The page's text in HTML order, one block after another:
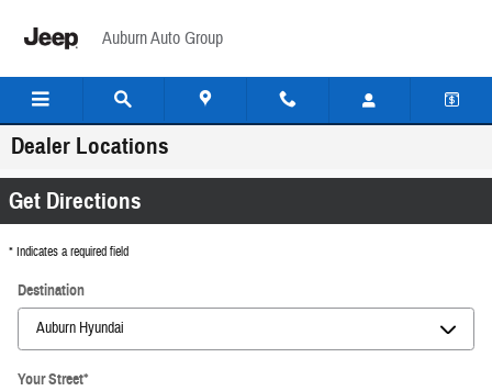
Auburn Auto Group
Dealer Locations
Get Directions
* Indicates a required field
Destination
Your Street*